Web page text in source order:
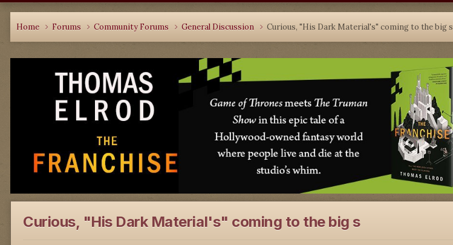
Home Forums Community Forums General Discussion Curious, "His Dark Material's" coming to the big s
Curious, "His Dark Material's" coming to the big s